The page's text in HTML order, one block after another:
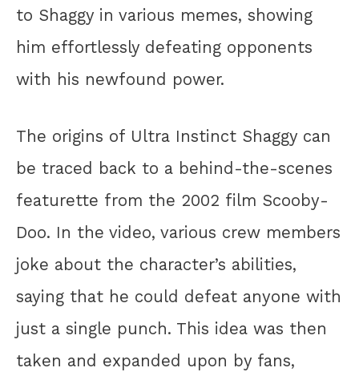
to Shaggy in various memes, showing
him effortlessly defeating opponents
with his newfound power.
The origins of Ultra Instinct Shaggy can
be traced back to a behind-the-scenes
featurette from the 2002 film Scooby-
Doo. In the video, various crew members
joke about the character’s abilities,
saying that he could defeat anyone with
just a single punch. This idea was then
taken and expanded upon by fans,